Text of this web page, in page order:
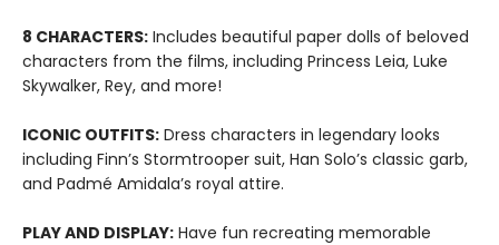
8 CHARACTERS: Includes beautiful paper dolls of beloved
characters from the films, including Princess Leia, Luke
Skywalker, Rey, and more!
ICONIC OUTFITS: Dress characters in legendary looks
including Finn’s Stormtrooper suit, Han Solo’s classic garb,
and Padmé Amidala’s royal attire.
PLAY AND DISPLAY: Have fun recreating memorable